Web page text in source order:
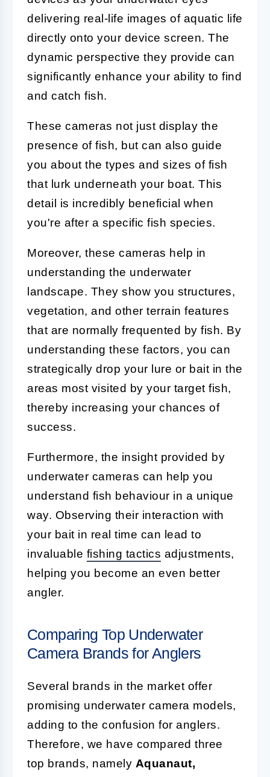
delivering real-life images of aquatic life
directly onto your device screen. The
dynamic perspective they provide can
significantly enhance your ability to find
and catch fish.
These cameras not just display the
presence of fish, but can also guide
you about the types and sizes of fish
that lurk underneath your boat. This
detail is incredibly beneficial when
you're after a specific fish species.
Moreover, these cameras help in
understanding the underwater
landscape. They show you structures,
vegetation, and other terrain features
that are normally frequented by fish. By
understanding these factors, you can
strategically drop your lure or bait in the
areas most visited by your target fish,
thereby increasing your chances of
success.
Furthermore, the insight provided by
underwater cameras can help you
understand fish behaviour in a unique
way. Observing their interaction with
your bait in real time can lead to
invaluable fishing tactics adjustments,
helping you become an even better
angler.
Comparing Top Underwater
Camera Brands for Anglers
Several brands in the market offer
promising underwater camera models,
adding to the confusion for anglers.
Therefore, we have compared three
top brands, namely Aquanaut,